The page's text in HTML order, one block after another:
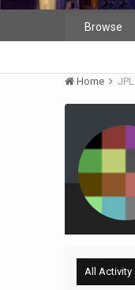
Browse
Home JPL
All Activity